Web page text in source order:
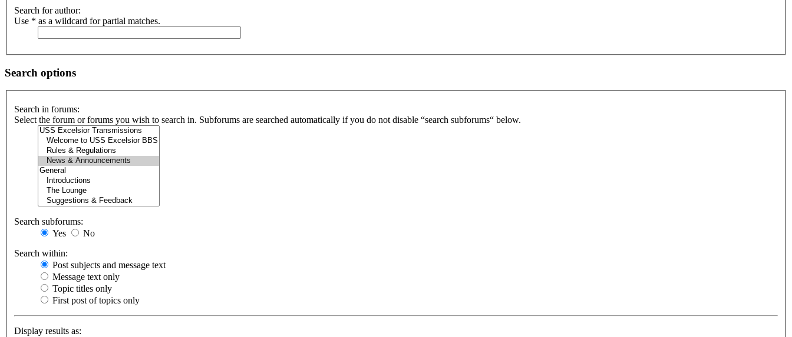
Search for author:
Use * as a wildcard for partial matches.
Search options
Search in forums:
Select the forum or forums you wish to search in. Subforums are searched automatically if you do not disable “search subforums“ below.
Search subforums:
Yes
No
Search within:
Post subjects and message text
Message text only
Topic titles only
First post of topics only
Display results as: